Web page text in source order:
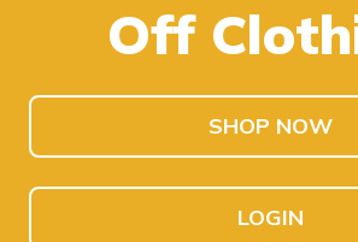
SHOP MEN
SHOP KIDS
Off
SHOP NOW
LOGIN